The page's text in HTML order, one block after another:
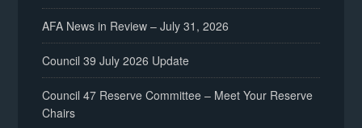
AFA News in Review – July 31, 2026
Council 39 July 2026 Update
Council 47 Reserve Committee – Meet Your Reserve
Chairs